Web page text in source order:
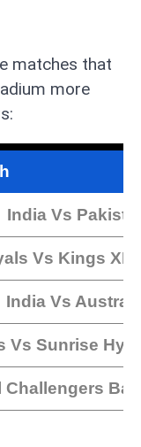
matches that
more
India Vs
Vs Kings XI
India Vs
Vs Sunrise
Challengers